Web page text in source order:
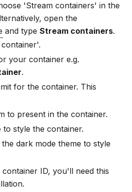
'Stream containers' in the
open the
and type Stream containers.
your container e.g.
.
for the container. This
to present in the container.
to style the container.
dark mode theme to style
ID, you'll need this